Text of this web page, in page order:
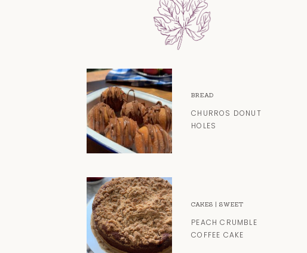
BREAD
CHURROS DONUT
HOLES
CAKES |SWEET
PEACH CRUMBLE
COFFEE CAKE